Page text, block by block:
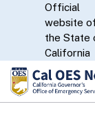
CA.gov
Official
website
the State
California